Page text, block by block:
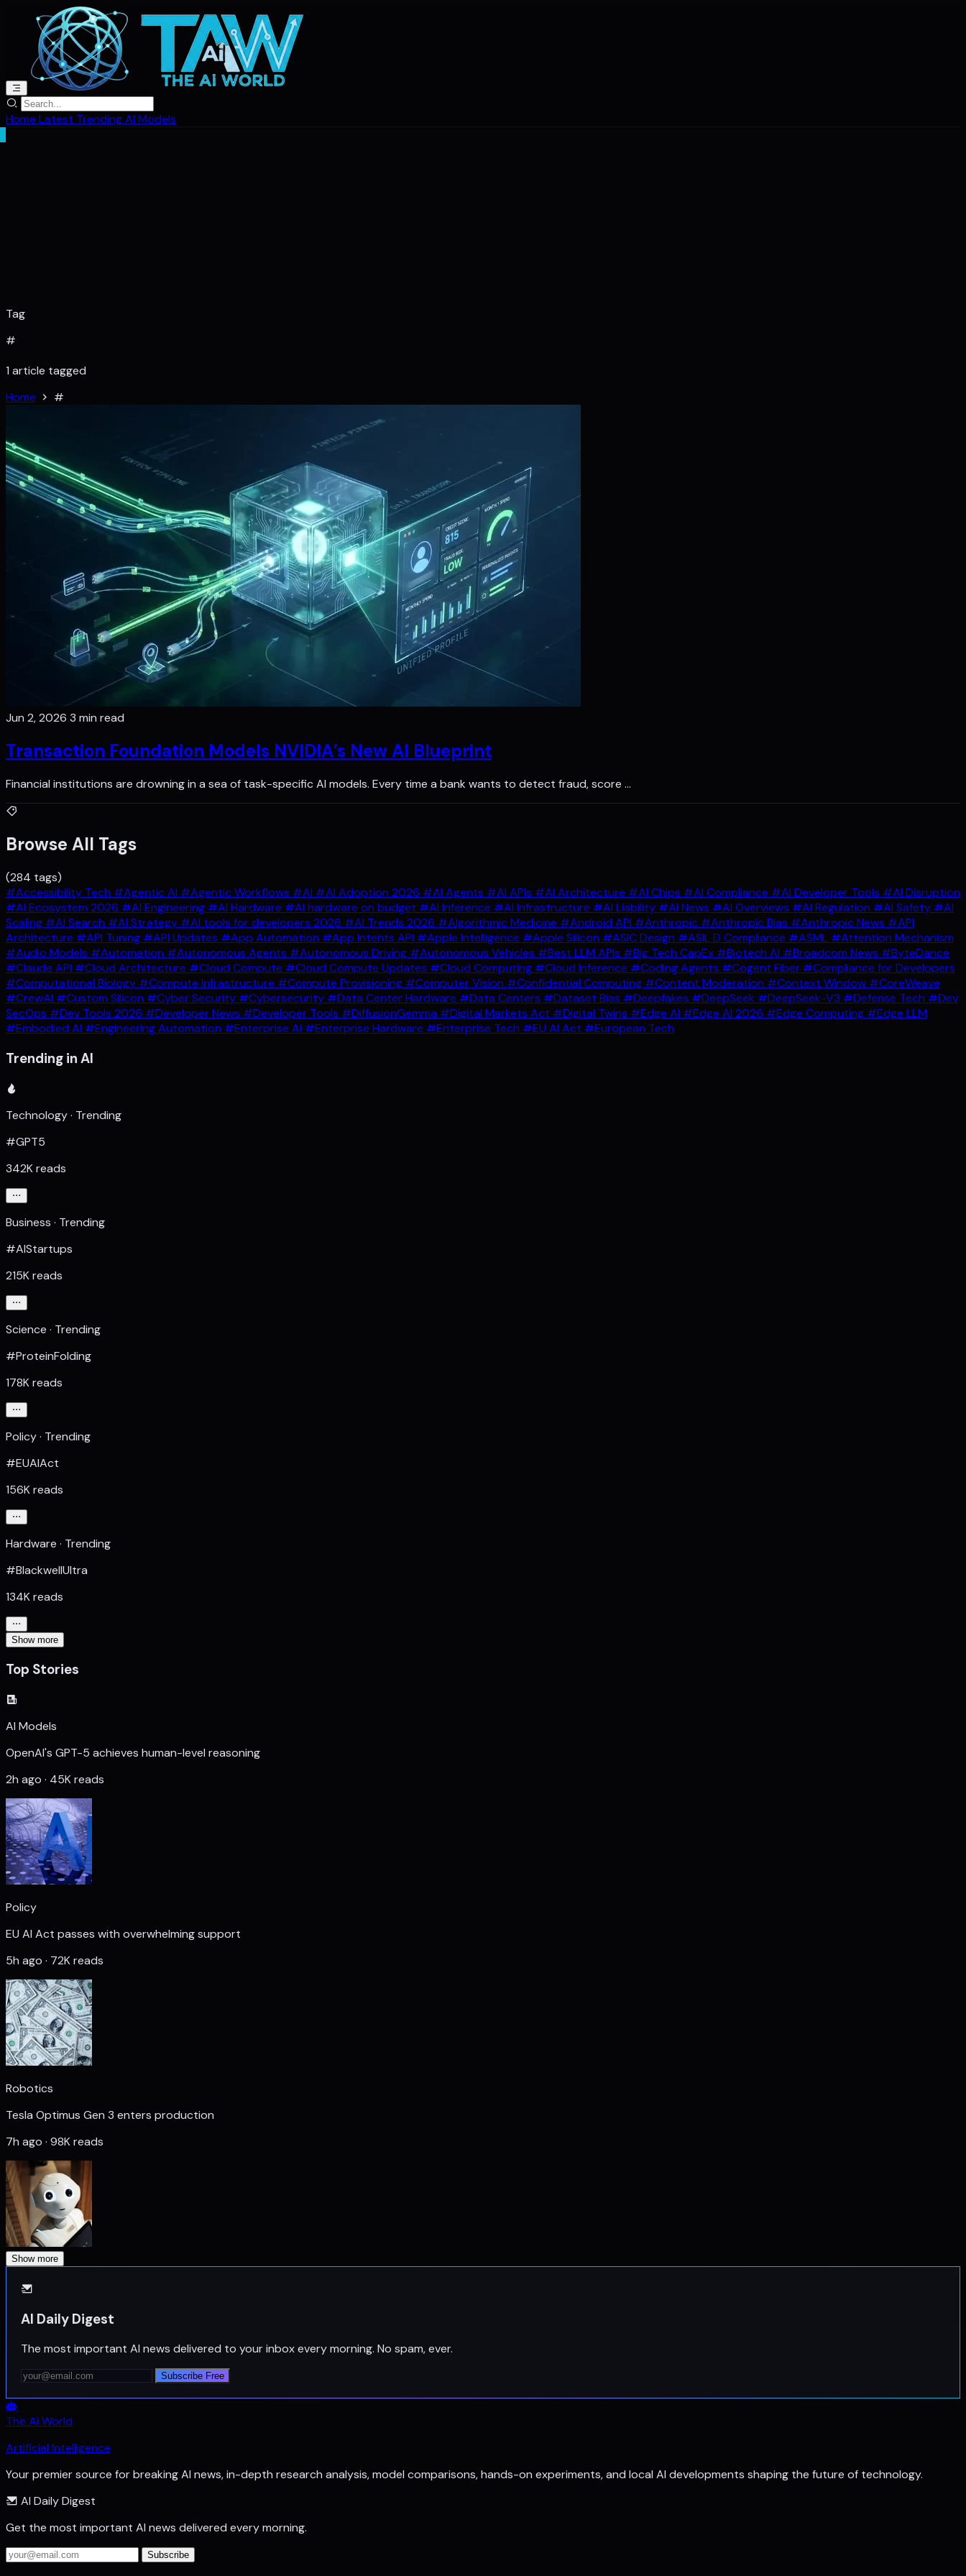
Home Latest TrendingAI Models
Tag
#
1 article tagged
Home
#
Jun 2, 2026 3 min read
Transaction Foundation Models NVIDIA’s New AI Blueprint
Financial institutions are drowning in a sea of task-specific AI models. Every time a bank wants to detect fraud, score …
Browse All Tags
(284 tags)
#Accessibility Tech #Agentic AI #Agentic Workflows #AI #AI Adoption 2026 #AI Agents #AI APIs #AI Architecture #AI Chips #AI Compliance #AI Developer Tools #AI Disruption
#AI Ecosystem 2026 #AI Engineering #AI Hardware #AI hardware on budget #AI Inference #AI Infrastructure #AI Liability #AI News #AI Overviews #AI Regulation #AI Safety #AI
Scaling #AI Search #AI Strategy #AI tools for developers 2026 #AI Trends 2026 #Algorithmic Medicine #Android API #Anthropic #Anthropic Bias #Anthropic News #API
Architecture #API Tuning #API Updates #App Automation #App Intents API #Apple Intelligence #Apple Silicon #ASIC Design #ASIL D Compliance #ASML #Attention Mechanism
#Audio Models #Automation #Autonomous Agents #Autonomous Driving #Autonomous Vehicles #Best LLM APIs #Big Tech CapEx #Biotech AI #Broadcom News #ByteDance
#Claude API #Cloud Architecture #Cloud Compute #Cloud Compute Updates #Cloud Computing #Cloud Inference #Coding Agents #Cogent Fiber #Compliance for Developers
#Computational Biology #Compute Infrastructure #Compute Provisioning #Computer Vision #Confidential Computing #Content Moderation #Context Window #CoreWeave
#CrewAI #Custom Silicon #Cyber Security #Cybersecurity #Data Center Hardware #Data Centers #Dataset Bias #Deepfakes #DeepSeek #DeepSeek-V3 #Defense Tech #Dev
SecOps #Dev Tools 2026 #Developer News #Developer Tools #DiffusionGemma #Digital Markets Act #Digital Twins #Edge AI #Edge AI 2026 #Edge Computing #Edge LLM
#Embodied AI #Engineering Automation #Enterprise AI #Enterprise Hardware #Enterprise Tech #EU AI Act #European Tech
Trending in AI
Technology · Trending
#GPT5
342K reads
Business · Trending
#AIStartups
215K reads
Science · Trending
#ProteinFolding
178K reads
Policy · Trending
#EUAIAct
156K reads
Hardware · Trending
#BlackwellUltra
134K reads
Show more
Top Stories
AI Models
OpenAI's GPT-5 achieves human-level reasoning
2h ago · 45K reads
Policy
EU AI Act passes with overwhelming support
5h ago · 72K reads
Robotics
Tesla Optimus Gen 3 enters production
7h ago · 98K reads
Show more
AI Daily Digest
The most important AI news delivered to your inbox every morning. No spam, ever.
Subscribe Free
The Ai World
Artificial Intelligence
Your premier source for breaking AI news, in-depth research analysis, model comparisons, hands-on experiments, and local AI developments shaping the future of technology.
AI Daily Digest
Get the most important AI news delivered every morning.
Subscribe